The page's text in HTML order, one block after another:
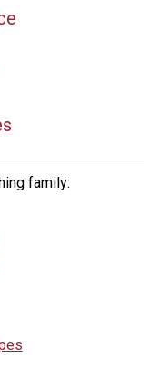
family: